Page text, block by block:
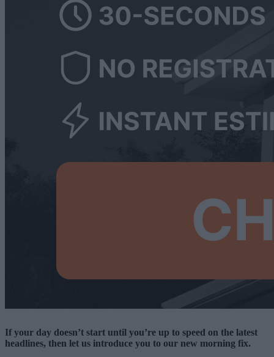
If your day doesn’t start until you’re up to speed on the latest
headlines, then let us introduce you to our new morning fix.